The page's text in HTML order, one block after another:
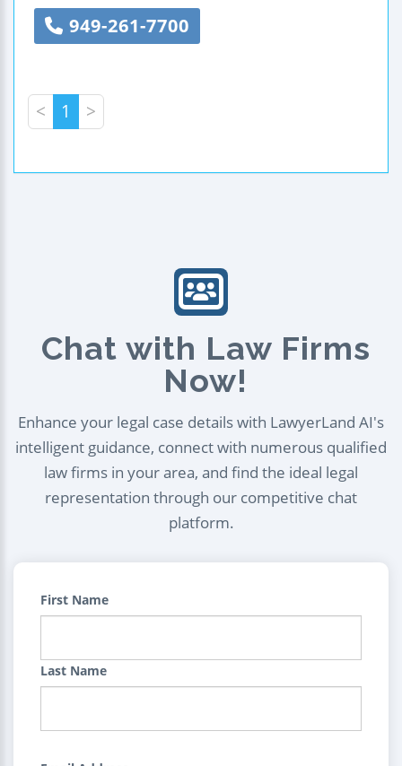
949-261-7700
< 1 >
Chat with Law Firms
Now!
Enhance your legal case details with LawyerLand AI's
intelligent guidance, connect with numerous qualified
law firms in your area, and find the ideal legal
representation through our competitive chat
platform.
First Name
Last Name